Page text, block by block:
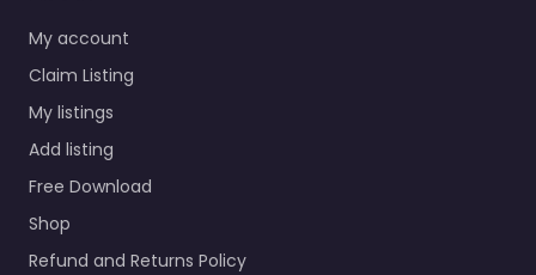
Recruitment and
HR Ltd
Recruiter Newport –
WP Recruitment and
HR Ltd Local
recruitment support in
68-70 Lugley St
My account
Claim Listing
My listings
Add listing
Free Download
Shop
Refund and Returns Policy